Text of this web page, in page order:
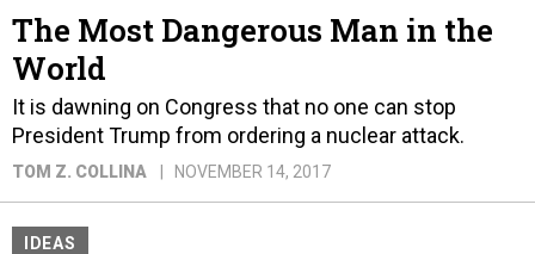
The Most Dangerous Man in the
World
It is dawning on Congress that no one can stop
President Trump from ordering a nuclear attack.
TOM Z. COLLINA NOVEMBER 14, 2017
IDEAS